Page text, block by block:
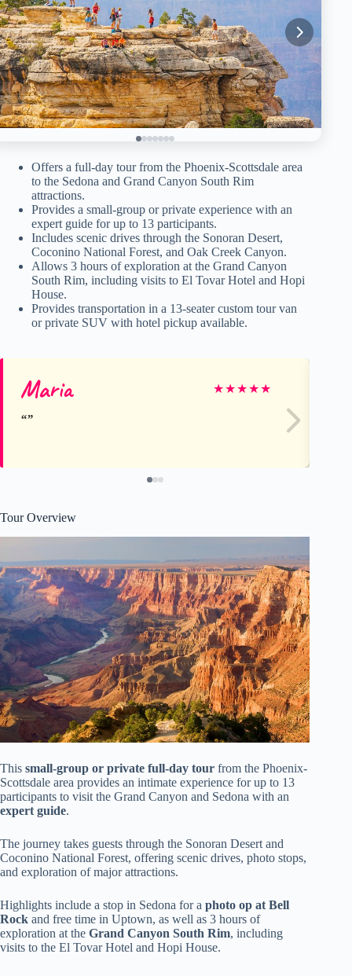
Offers a full-day tour from the Phoenix-Scottsdale area
to the Sedona and Grand Canyon South Rim
attractions.
Provides a small-group or private experience with an
expert guide for up to 13 participants.
Includes scenic drives through the Sonoran Desert,
Coconino National Forest, and Oak Creek Canyon.
Allows 3 hours of exploration at the Grand Canyon
South Rim, including visits to El Tovar Hotel and Hopi
House.
Provides transportation in a 13-seater custom tour van
or private SUV with hotel pickup available.
Maria ★★★★★
Tour Overview
This small-group or private full-day tour from the Phoenix-
Scottsdale area provides an intimate experience for up to 13
participants to visit the Grand Canyon and Sedona with an
expert guide.
The journey takes guests through the Sonoran Desert and
Coconino National Forest, offering scenic drives, photo stops,
and exploration of major attractions.
Highlights include a stop in Sedona for a photo op at Bell
Rock and free time in Uptown, as well as 3 hours of
exploration at the Grand Canyon South Rim, including
visits to the El Tovar Hotel and Hopi House.